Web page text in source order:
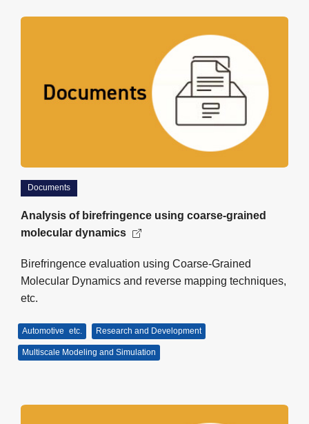
Documents
Analysis of birefringence using coarse-grained
molecular dynamics
Birefringence evaluation using Coarse-Grained
Molecular Dynamics and reverse mapping techniques,
etc.
Automotive etc. Research and Development
Multiscale Modeling and Simulation